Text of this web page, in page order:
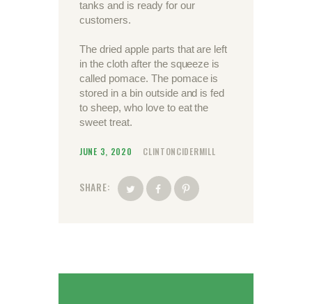
tanks and is ready for our
customers.
The dried apple parts that are left
in the cloth after the squeeze is
called pomace. The pomace is
stored in a bin outside and is fed
to sheep, who love to eat the
sweet treat.
JUNE 3, 2020 CLINTONCIDERMILL
SHARE: